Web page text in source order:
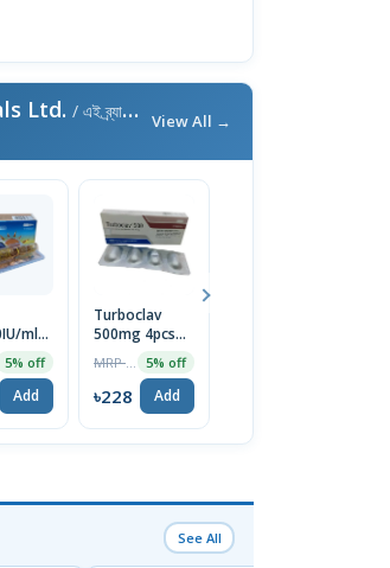
Ltd. / এই ব্র্যান্ডের আরও পণ্য View All →
ml
5% off
Add
Turboclav
500mg 4pcs
5% off
৳228 Add
See All